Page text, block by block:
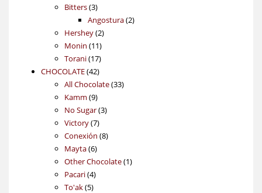
Bitters 33
products
Angostura 22
Hershey 22
products
Monin 1111
products
Torani 1717
products
CHOCOLATE 4242
products
All Chocolate 3333
Kamm 99
products
No Sugar 33
Victory 77
products
Conexión 88
Mayta 66
products
Other Chocolate 11
Pacari 44
products
To'ak 55